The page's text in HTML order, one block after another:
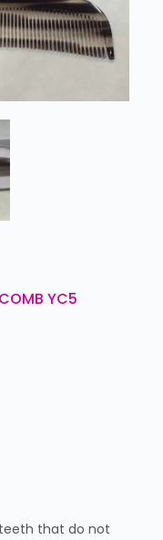
YC5
that do not